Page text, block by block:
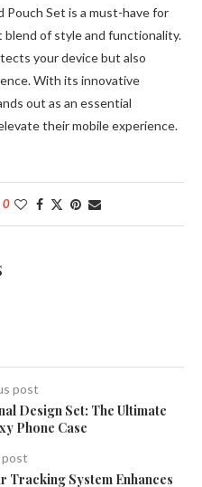
Pouch Set is a must-have for
blend of style and functionality.
your device but also
With its innovative
out as an essential
their mobile experience.
0
post
Design Set: The Ultimate
Phone Case
Tracking System Enhances